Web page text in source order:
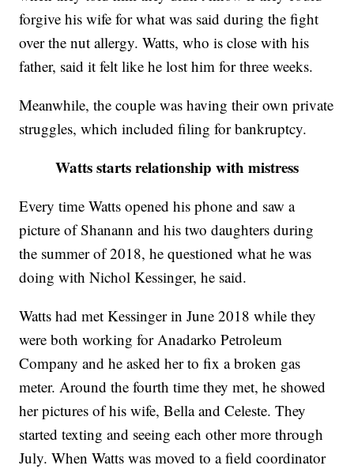
forgive his wife for what was said during the fight
over the nut allergy. Watts, who is close with his
father, said it felt like he lost him for three weeks.
Meanwhile, the couple was having their own private
struggles, which included filing for bankruptcy.
Watts starts relationship with mistress
Every time Watts opened his phone and saw a
picture of Shanann and his two daughters during
the summer of 2018, he questioned what he was
doing with Nichol Kessinger, he said.
Watts had met Kessinger in June 2018 while they
were both working for Anadarko Petroleum
Company and he asked her to fix a broken gas
meter. Around the fourth time they met, he showed
her pictures of his wife, Bella and Celeste. They
started texting and seeing each other more through
July. When Watts was moved to a field coordinator